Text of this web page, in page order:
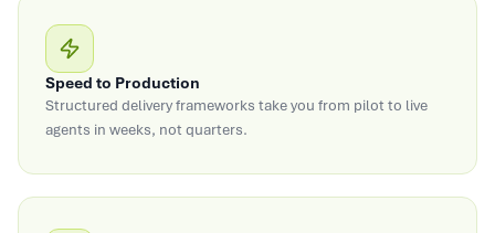
Speed to Production
Structured delivery frameworks take you from pilot to live
agents in weeks, not quarters.